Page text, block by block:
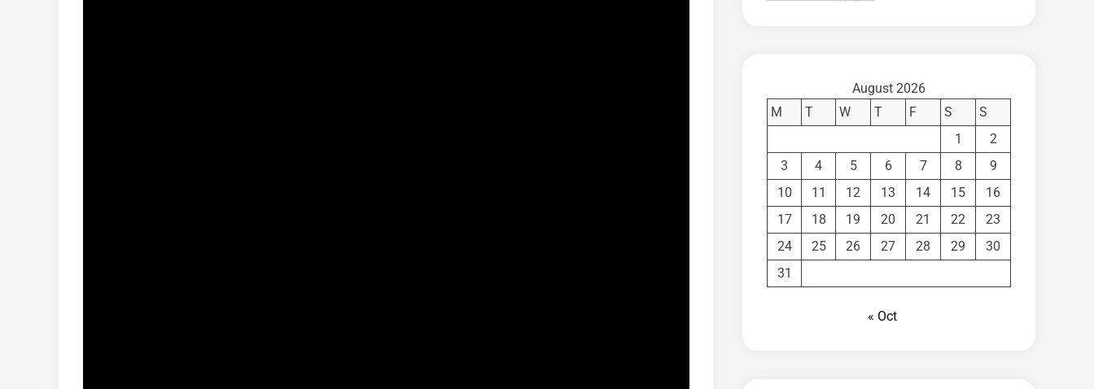
August 2026
M
T W T F S
S
1
2
3
4 5 6 7 8
9
10
11 12 13 14 15
16
17
18 19 20 21 22
23
24
25 26 27 28 29
30
31
« Oct